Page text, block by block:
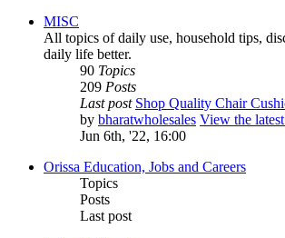
MISC
All topics of daily use, household tips,
daily life better.
90 Topics
209 Posts
Last post Shop Quality Chair
by bharatwholesales View the
Jun 6th, '22, 16:00
Orissa Education, Jobs and Careers
Topics
Posts
Last post